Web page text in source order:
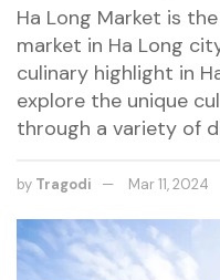
Ha Long Market is
market in Ha Long
culinary highlight in
explore the unique
through a variety of
by Tragodi Mar 11, 2024